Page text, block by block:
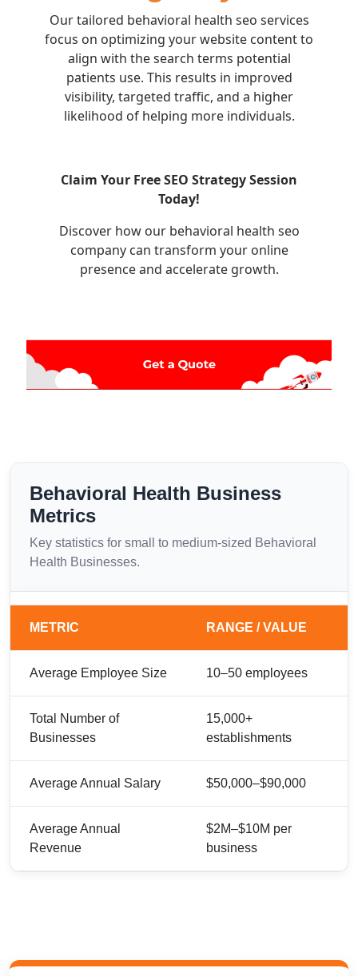
Our tailored behavioral health seo services
focus on optimizing your website content to
align with the search terms potential
patients use. This results in improved
visibility, targeted traffic, and a higher
likelihood of helping more individuals.
Claim Your Free SEO Strategy Session
Today!
Discover how our behavioral health seo
company can transform your online
presence and accelerate growth.
Behavioral Health Business
Metrics
Key statistics for small to medium-sized Behavioral
Health Businesses.
METRIC RANGE / VALUE
Average Employee Size 10–50 employees
Total Number of
Businesses
15,000+
establishments
Average Annual Salary $50,000–$90,000
Average Annual
Revenue
$2M–$10M per
business